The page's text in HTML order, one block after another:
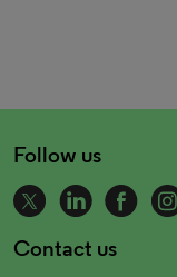
Follow us
Contact us